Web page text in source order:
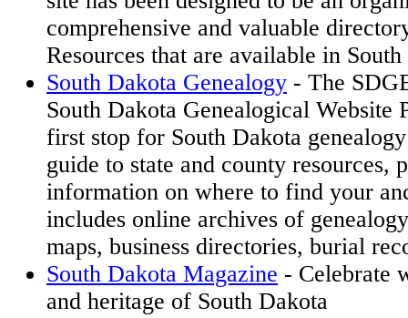
comprehensive and valuable
Resources that are available in
South Dakota Genealogy - The
South Dakota Genealogical Website
first stop for South Dakota
guide to state and county resources,
information on where to find your
includes online archives of
maps, business directories, burial
South Dakota Magazine - Celebrate
and heritage of South Dakota